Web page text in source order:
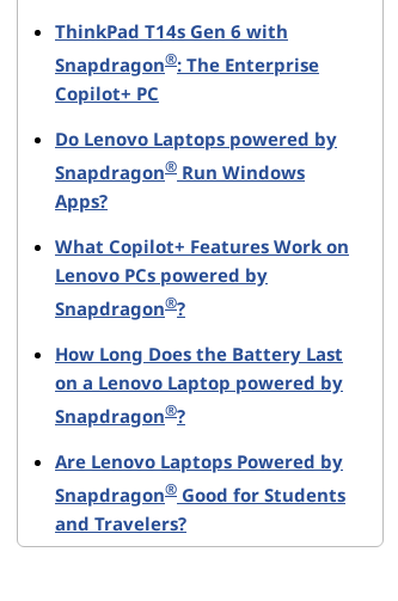
ThinkPad T14s Gen 6 with
Snapdragon®: The Enterprise
Copilot+ PC
Do Lenovo Laptops powered by
Snapdragon® Run Windows
Apps?
What Copilot+ Features Work on
Lenovo PCs powered by
Snapdragon®?
How Long Does the Battery Last
on a Lenovo Laptop powered by
Snapdragon®?
Are Lenovo Laptops Powered by
Snapdragon® Good for Students
and Travelers?